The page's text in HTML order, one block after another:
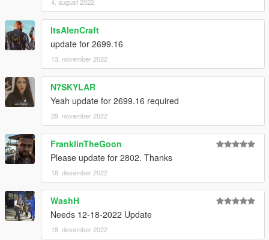
ItsAlenCraft
update for 2699.16
13. november 2022
N7SKYLAR
Yeah update for 2699.16 required
29. november 2022
FranklinTheGoon
Please update for 2802. Thanks
18. desember 2022
WashH
Needs 12-18-2022 Update
18. desember 2022